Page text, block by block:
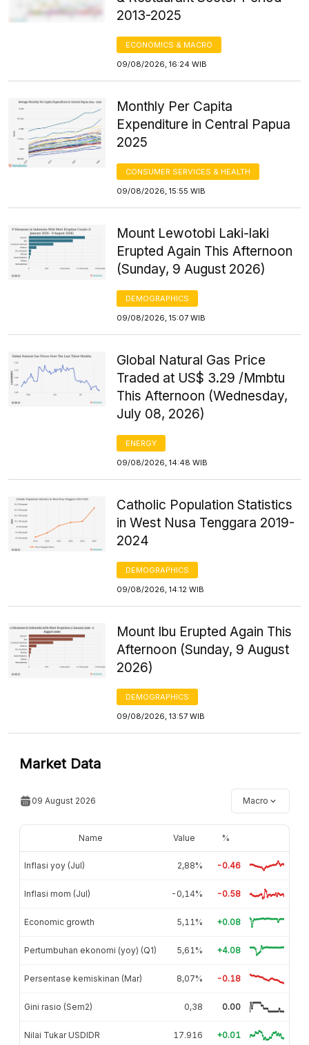
2013-2025
ECONOMICS & MACRO
09/08/2026, 16:24 WIB
Monthly Per Capita
Expenditure in Central Papua
2025
CONSUMER SERVICES & HEALTH
09/08/2026, 15:55 WIB
Mount Lewotobi Laki-laki
Erupted Again This Afternoon
(Sunday, 9 August 2026)
DEMOGRAPHICS
09/08/2026, 15:07 WIB
Global Natural Gas Price
Traded at US$ 3.29 /Mmbtu
This Afternoon (Wednesday,
July 08, 2026)
ENERGY
09/08/2026, 14:48 WIB
Catholic Population Statistics
in West Nusa Tenggara 2019-
2024
DEMOGRAPHICS
09/08/2026, 14:12 WIB
Mount Ibu Erupted Again This
Afternoon (Sunday, 9 August
2026)
DEMOGRAPHICS
09/08/2026, 13:57 WIB
Market Data
09 August 2026 Macro
Name Value %
Inflasi yoy (Jul) 2,88% -0.46
Inflasi mom (Jul) -0,14% -0.58
Economic growth 5,11% +0.08
Pertumbuhan ekonomi (yoy) (Q1) 5,61% +4.08
Persentase kemiskinan (Mar) 8,07% -0.18
Gini rasio (Sem2) 0,38 0.00
Nilai Tukar USDIDR 17.916 +0.01